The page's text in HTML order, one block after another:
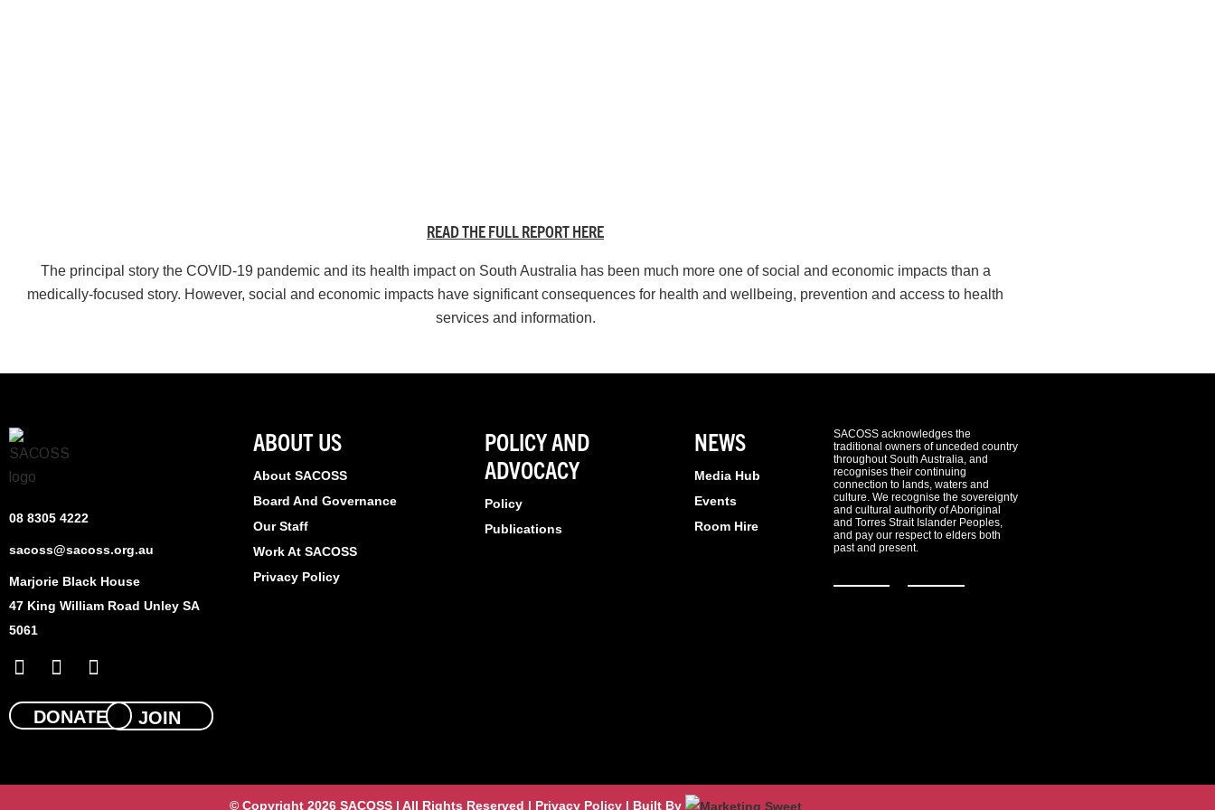
READ THE FULL REPORT HERE
The principal story the COVID-19 pandemic and its health impact on South Australia has been much more one of social and economic impacts than a
medically-focused story. However, social and economic impacts have significant consequences for health and wellbeing, prevention and access to health
services and information.
08 8305 4222
sacoss@sacoss.org.au
Marjorie Black House
47 King William Road Unley SA
5061
F
a
c
b
X
-
t
w
i
L
i
n
k
e
DONATE JOIN
ABOUT US
About SACOSS
Board And Governance
Our Staff
Work At SACOSS
Privacy Policy
POLICY AND
ADVOCACY
Policy
Publications
NEWS
Media Hub
Events
Room Hire
SACOSS acknowledges the
traditional owners of unceded country
throughout South Australia, and
recognises their continuing
connection to lands, waters and
culture. We recognise the sovereignty
and cultural authority of Aboriginal
and Torres Strait Islander Peoples,
and pay our respect to elders both
past and present.
© Copyright 2026 SACOSS | All Rights Reserved | Privacy Policy | Built By